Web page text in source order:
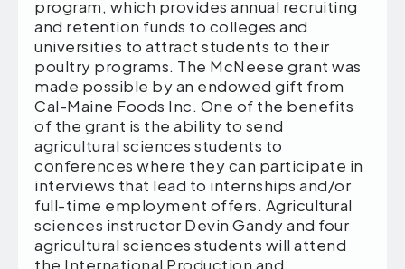
program, which provides annual recruiting
and retention funds to colleges and
universities to attract students to their
poultry programs. The McNeese grant was
made possible by an endowed gift from
Cal-Maine Foods Inc. One of the benefits
of the grant is the ability to send
agricultural sciences students to
conferences where they can participate in
interviews that lead to internships and/or
full-time employment offers. Agricultural
sciences instructor Devin Gandy and four
agricultural sciences students will attend
the International Production and